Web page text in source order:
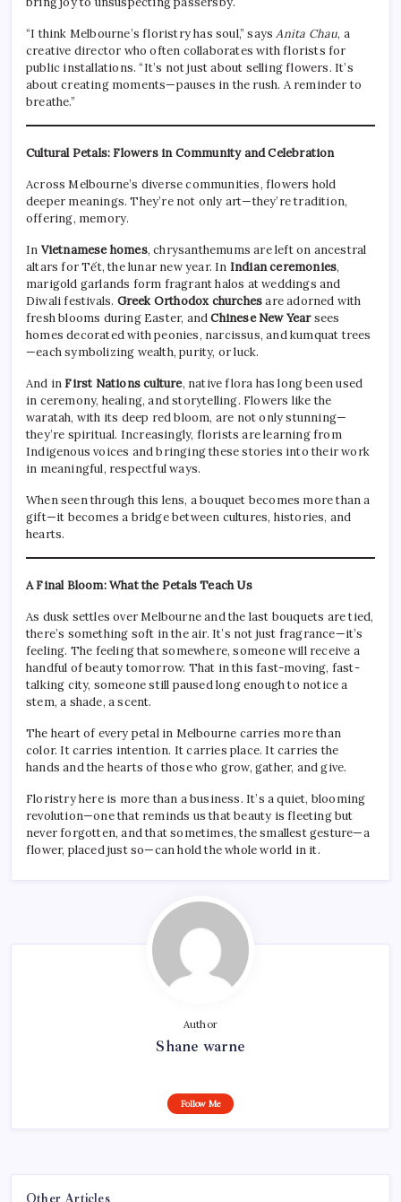
“I think Melbourne’s floristry has soul,” saysAnita Chau, a
creative director who often collaborates with florists for
public installations. “It’s not just about selling flowers. It’s
about creating moments—pauses in the rush. A reminder to
breathe.”
Cultural Petals: Flowers in Community and Celebration
Across Melbourne’s diverse communities, flowers hold
deeper meanings. They’re not only art—they’re tradition,
offering, memory.
In Vietnamese homes, chrysanthemums are left on ancestral
altars for Tết, the lunar new year. In Indian ceremonies,
marigold garlands form fragrant halos at weddings and
Diwali festivals. Greek Orthodox churchesare adorned with
fresh blooms during Easter, andChinese New Yearsees
homes decorated with peonies, narcissus, and kumquat trees
—each symbolizing wealth, purity, or luck.
And inFirst Nations culture, native flora has long been used
in ceremony, healing, and storytelling. Flowers like the
waratah, with its deep red bloom, are not only stunning—
they’re spiritual. Increasingly, florists are learning from
Indigenous voices and bringing these stories into their work
in meaningful, respectful ways.
When seen through this lens, a bouquet becomes more than a
gift—it becomes a bridge between cultures, histories, and
hearts.
A Final Bloom: What the Petals Teach Us
As dusk settles over Melbourne and the last bouquets are tied,
there’s something soft in the air. It’s not just fragrance—it’s
feeling. The feeling that somewhere, someone will receive a
handful of beauty tomorrow. That in this fast-moving, fast-
talking city, someone still paused long enough to notice a
stem, a shade, a scent.
The heart of every petal in Melbourne carries more than
color. It carries intention. It carries place. It carries the
hands and the hearts of those who grow, gather, and give.
Floristry here is more than a business. It’s a quiet, blooming
revolution—one that reminds us that beauty is fleeting but
never forgotten, and that sometimes, the smallest gesture—a
flower, placed just so—can hold the whole world in it.
Author
Shane warne
Follow Me
Other Articles